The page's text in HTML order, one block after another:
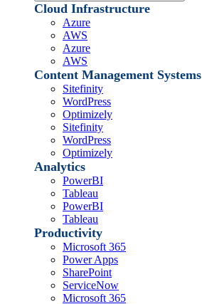
Cloud Infrastructure
Azure
AWS
Azure
AWS
Content Management Systems
Sitefinity
WordPress
Optimizely
Sitefinity
WordPress
Optimizely
Analytics
PowerBI
Tableau
PowerBI
Tableau
Productivity
Microsoft 365
Power Apps
SharePoint
ServiceNow
Microsoft 365